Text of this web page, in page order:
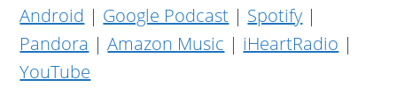
Android | Google Podcast | Spotify |
Pandora |Amazon Music | iHeartRadio |
YouTube